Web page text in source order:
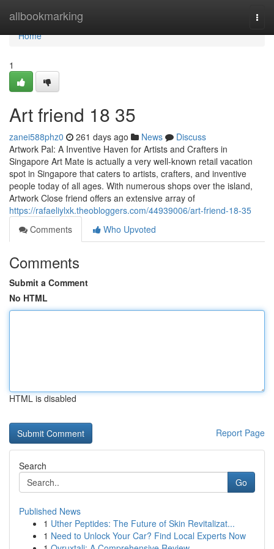
allbookmarking
Home
Home
1
Art friend​ 18 35
zanei588phz0 261 days ago News
Discuss
Artwork Pal: A Inventive Haven for Artists and Crafters in
Singapore Art Mate is actually a very well-known retail vacation
spot in Singapore that caters to artists, crafters, and inventive
people today of all ages. With numerous shops over the island,
Artwork Close friend offers an extensive array of
https://rafaeliylxk.theobloggers.com/44939006/art-friend-18-35
Comments
Who Upvoted
Comments
Submit a Comment
No HTML
HTML is disabled
Report Page
Search
Go
Published News
1 Uther Peptides: The Future of Skin Revitalizat...
1 Need to Unlock Your Car? Find Local Experts Now